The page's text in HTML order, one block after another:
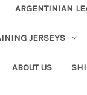
ARGENTINIAN
JERSEYS
ABOUT US